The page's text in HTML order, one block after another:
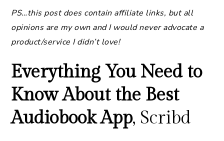
PS…this post does contain affiliate links, but all
opinions are my own and I would never advocate a
product/service I didn’t love!
Everything You Need to
Know About the Best
Audiobook App, Scribd